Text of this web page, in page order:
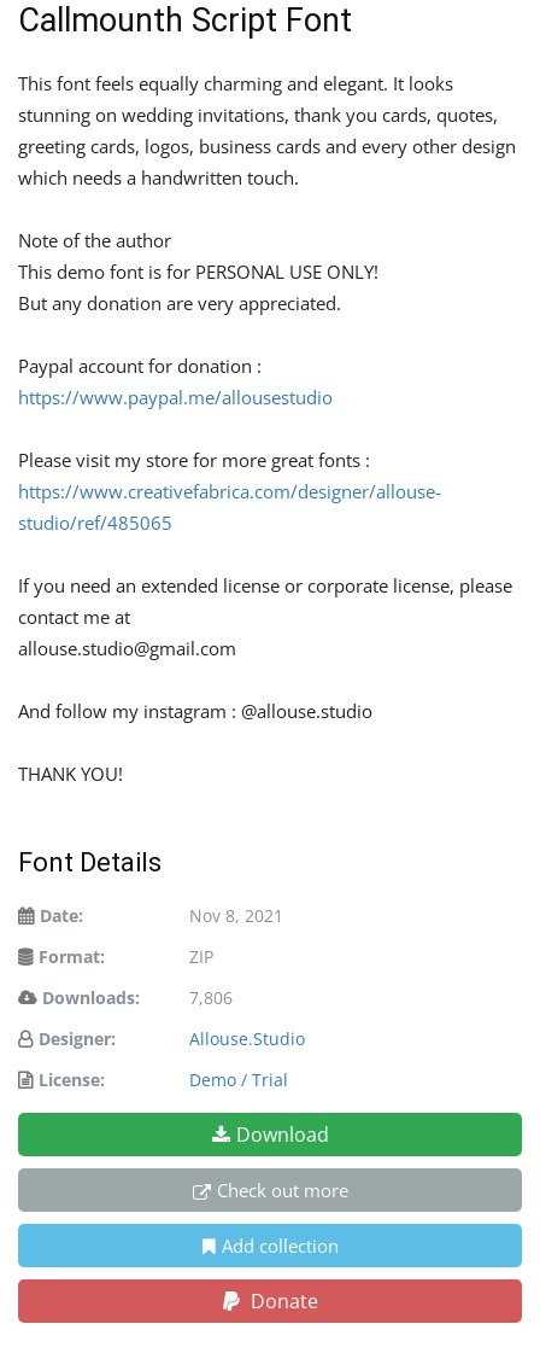
Callmounth Script Font
This font feels equally charming and elegant. It looks
stunning on wedding invitations, thank you cards, quotes,
greeting cards, logos, business cards and every other design
which needs a handwritten touch.
Note of the author
This demo font is for PERSONAL USE ONLY!
But any donation are very appreciated.
Paypal account for donation :
https://www.paypal.me/allousestudio
Please visit my store for more great fonts :
https://www.creativefabrica.com/designer/allouse-
studio/ref/485065
If you need an extended license or corporate license, please
contact me at
allouse.studio@gmail.com
And follow my instagram : @allouse.studio
THANK YOU!
Font Details
Date:
Nov 8, 2021
Format:
ZIP
Downloads:
7,806
Designer:
Allouse.Studio
License:
Demo / Trial
Download
Check out more
Add collection
Donate